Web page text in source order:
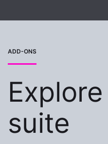
ADD-ONS
suite